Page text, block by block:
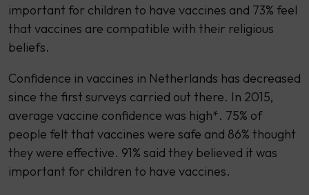
important for children to have vaccines and 73% feel
that vaccines are compatible with their religious
beliefs.
Confidence in vaccines in Netherlands has decreased
since the first surveys carried out there. In 2015,
average vaccine confidence was high*. 75% of
people felt that vaccines were safe and 86% thought
they were effective. 91% said they believed it was
important for children to have vaccines.